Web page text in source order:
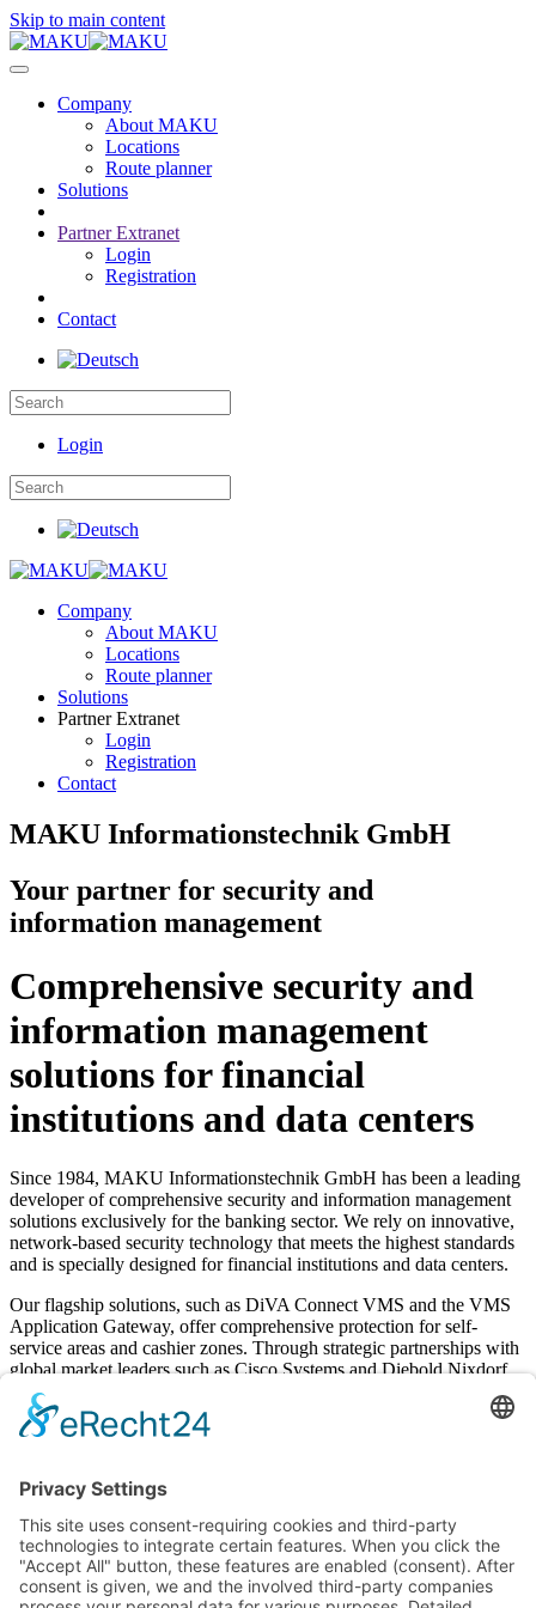
Skip to main content
Company
About MAKU
Locations
Route planner
Solutions
Partner Extranet
Login
Registration
Contact
Login
Company
About MAKU
Locations
Route planner
Solutions
Partner Extranet
Login
Registration
Contact
MAKU Informationstechnik GmbH
Your partner for security and
information management
Comprehensive security and
information management
solutions for financial
institutions and data centers
Since 1984, MAKU Informationstechnik GmbH has been a leading
developer of comprehensive security and information management
solutions exclusively for the banking sector. We rely on innovative,
network-based security technology that meets the highest standards
and is specially designed for financial institutions and data centers.
Our flagship solutions, such as DiVA Connect VMS and the VMS
Application Gateway, offer comprehensive protection for self-
service areas and cashier zones. Through strategic partnerships with
global market leaders such as Cisco Systems and Diebold Nixdorf,
we guarantee state-of-the-art technology and seamless integration.
These collaborations ensure comprehensive, Europe-wide support
for your MAKU systems and minimize administrative overhead.
security solutions that reliably protect your financial operations.
Learn more about MAKU
Video surveillance|DiVA Connect |Boderless Networks|Anti-
Skimming |VMS Application Gateway| BGV "Kassen"|Access
control|Alarm Management|Security Management |Physical
Security